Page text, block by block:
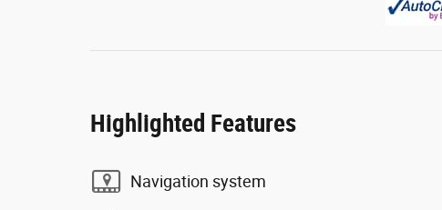
Highlighted Features
Navigation system